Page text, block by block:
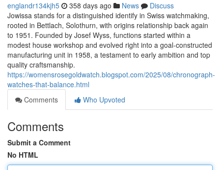
englandr134kjh5 358 days ago News
Discuss
Jowissa stands for a distinguished identify in Swiss watchmaking,
rooted in Bettlach, Solothurn, with origins relationship back again
to 1951. Founded by Josef Wyss, functions started within a
modest house workshop and evolved right into a goal-constructed
manufacturing unit in 1958, a testament to early ambition and top
quality craftsmanship.
https://womensrosegoldwatch.blogspot.com/2025/08/chronograph-
watches-that-balance.html
Comments
Who Upvoted
Comments
Submit a Comment
No HTML